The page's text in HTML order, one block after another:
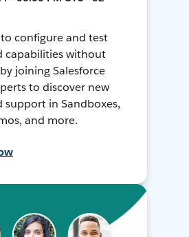
configure and test
capabilities without
joining Salesforce
to discover new
support in Sandboxes,
and more.